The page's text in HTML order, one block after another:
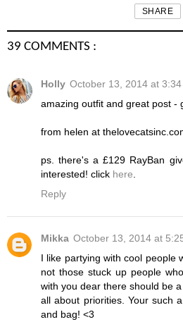
SHARE
39 COMMENTS :
Holly October 13, 2014 at 3:34
amazing outfit and great post -
from helen at
ps. there's a £129 RayBan
interested! click here
Reply
Mikka October 13, 2014 at
I like partying with cool people
not those stuck up people
with you dear there should be
all about priorities. Your such
and bag! <3